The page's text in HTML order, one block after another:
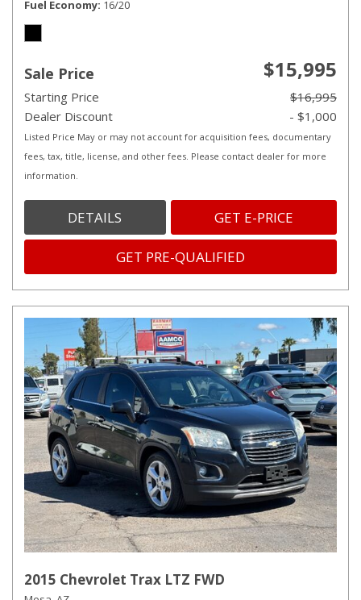
Fuel Economy 16/20
Sale Price $15,995
Starting Price
$16,995
Dealer Discount
- $1,000
Listed Price May or may not account for acquisition fees, documentary
fees, tax, title, license, and other fees. Please contact dealer for more
information.
DETAILS GET E-PRICE
GET PRE-QUALIFIED
2015 Chevrolet Trax LTZ FWD